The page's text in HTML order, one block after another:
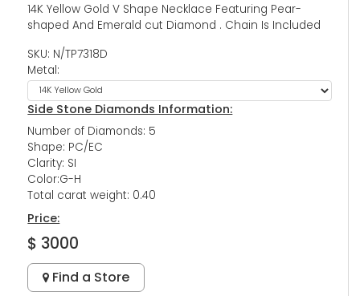
14K Yellow Gold V Shape Necklace Featuring Pear-
shaped And Emerald cut Diamond . Chain Is Included
SKU: N/TP7318D
Metal:
Side Stone Diamonds Information:
Number of Diamonds: 5
Shape: PC/EC
Clarity: SI
Color:G-H
Total carat weight: 0.40
Price:
$ 3000
Find a Store